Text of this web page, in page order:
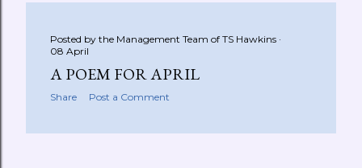
Posted by the Management Team of TS Hawkins
08 April
A POEM FOR APRIL
Share Post a Comment